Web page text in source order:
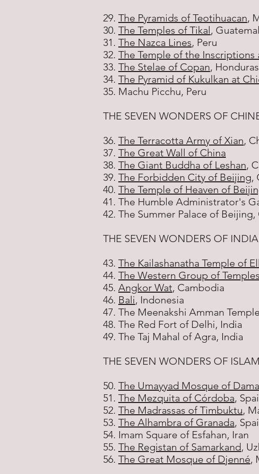
29. The Pyramids of Teotihuacan,
30. The Temples of Tikal,
31. The Nazca Lines, Peru
32. The Temple of the Inscriptions
33. The Stelae of Copan, Honduras
34. The Pyramid of Kukulkan at
35. Machu Picchu, Peru
THE SEVEN WONDERS OF
36. The Terracotta Army of Xian,
37. The Great Wall of China
38. The Giant Buddha of Leshan,
39. The Forbidden City of Beijing,
40. The Temple of Heaven of
41. The Humble Administrator's
42. The Summer Palace of Beijing,
THE SEVEN WONDERS OF
43. The Kailashanatha Temple of
44. The Western Group of
45. Angkor Wat, Cambodia
46. Bali, Indonesia
47. The Meenakshi Amman
48. The Red Fort of Delhi, India
49. The Taj Mahal of Agra, India
THE SEVEN WONDERS OF
50. The Umayyad Mosque of
51. The Mezquita of Córdoba,
52. The Madrassas of Timbuktu,
53. The Alhambra of Granada,
54. Imam Square of Esfahan, Iran
55. The Registan of Samarkand,
56. The Great Mosque of Djenné,